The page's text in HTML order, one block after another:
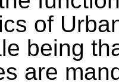
of
being
are